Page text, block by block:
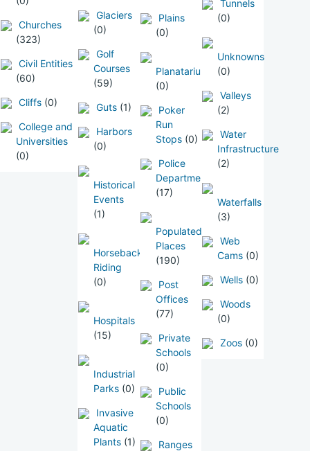
Churches
(323)
Civil Entities
(60)
Cliffs (0)
College and
Universities
(0)
Glaciers
(0)
Golf
Courses
(59)
Guts (1)
Harbors
(0)
Historical
Events
(1)
Horseback
Riding
(0)
Hospitals
(15)
Industrial
Parks (0)
Invasive
Aquatic
Plants (1)
Plains
(0)
Planatarium
(0)
Poker
Run
Stops(0)
Police
Departments
(17)
Populated
Places
(190)
Post
Offices
(77)
Private
Schools
(0)
Public
Schools
(0)
Ranges
Tunnels
(0)
Unknowns
(0)
Valleys
(2)
Water
Infrastructure
(2)
Waterfalls
(3)
Web
Cams (0)
Wells (0)
Woods
(0)
Zoos (0)